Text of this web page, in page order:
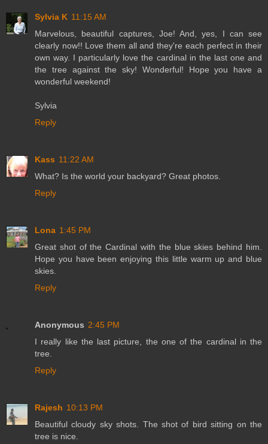
Sylvia K 11:15 AM
Marvelous, beautiful captures, Joe! And, yes, I can see
clearly now!! Love them all and they're each perfect in their
own way. I particularly love the cardinal in the last one and
the tree against the sky! Wonderful! Hope you have a
wonderful weekend!
Sylvia
Reply
Kass 11:22 AM
What? Is the world your backyard? Great photos.
Reply
Lona 1:45 PM
Great shot of the Cardinal with the blue skies behind him.
Hope you have been enjoying this little warm up and blue
skies.
Reply
Anonymous 2:45 PM
I really like the last picture, the one of the cardinal in the
tree.
Reply
Rajesh 10:13 PM
Beautiful cloudy sky shots. The shot of bird sitting on the
tree is nice.